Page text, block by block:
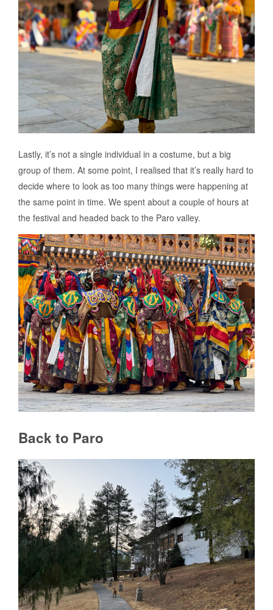
Lastly, it’s not a single individual in a costume, but a big
group of them. At some point, I realised that it’s really hard to
decide where to look as too many things were happening at
the same point in time. We spent about a couple of hours at
the festival and headed back to the Paro valley.
Back to Paro